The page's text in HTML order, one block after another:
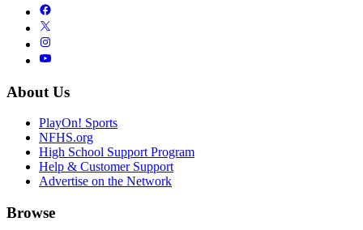
About Us
PlayOn! Sports
NFHS.org
High School Support Program
Help & Customer Support
Advertise on the Network
Browse